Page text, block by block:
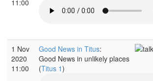
11:00
1 Nov
2020
11:00
Good News in Titus:
Good News in unlikely places
(Titus 1)